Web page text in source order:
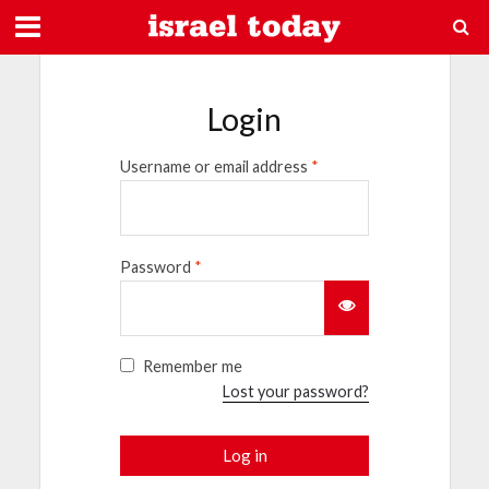
Login
Username or email address *
Password *
Remember me
Lost your password?
Log in